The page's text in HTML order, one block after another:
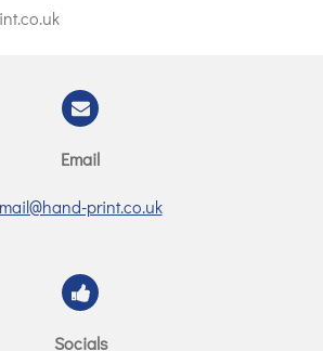
Email
mail@hand-print.co.uk
Socials